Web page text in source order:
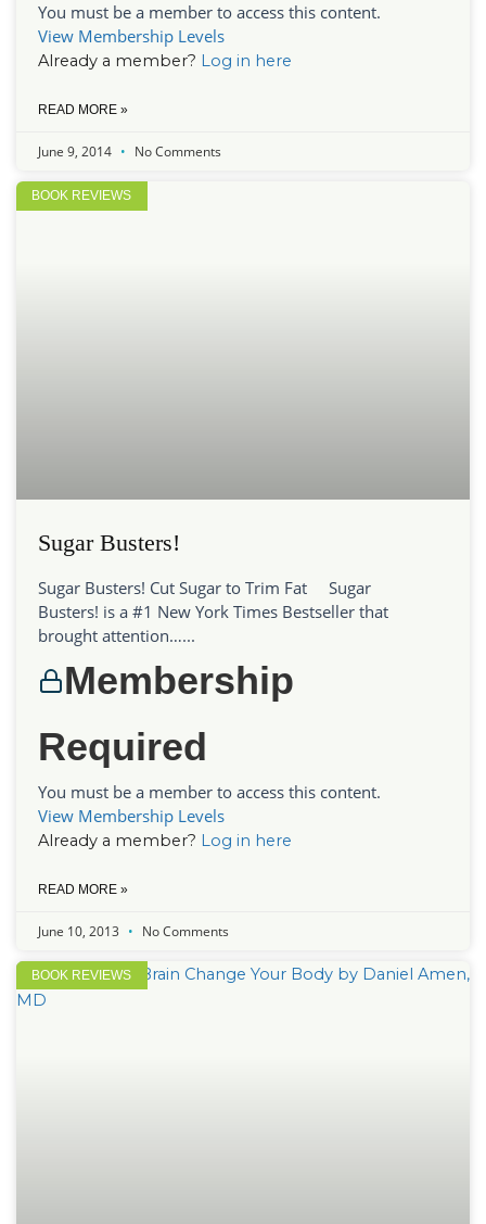
You must be a member to access this content.
View Membership Levels
Already a member? Log in here
READ MORE »
June 9, 2014 No Comments
BOOK REVIEWS
Sugar Busters!
Sugar Busters! Cut Sugar to Trim Fat Sugar
Busters! is a #1 New York Times Bestseller that
brought attention…...
Membership
Required
You must be a member to access this content.
View Membership Levels
Already a member? Log in here
READ MORE »
June 10, 2013 No Comments
BOOK REVIEWS